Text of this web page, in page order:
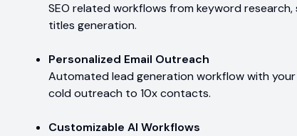
SEO related workflows from keyword
titles generation.
Personalized Email Outreach
Automated lead generation workflow with
cold outreach to 10x contacts.
Customizable AI Workflows